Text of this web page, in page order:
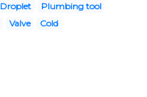
Droplet
Plumbing tool
Valve Cold